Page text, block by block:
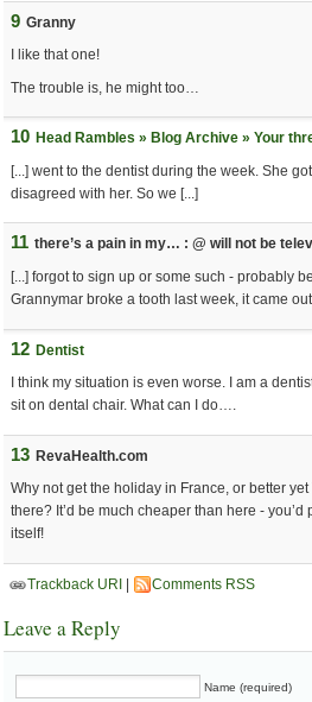
9 Granny
I like that one!
The trouble is, he might too…
10 Head Rambles » Blog Archive » Your
[...] went to the dentist during the week. She
disagreed with her. So we [...]
11 there’s a pain in my… : @ will not be
[...] forgot to sign up or some such - probably
Grannymar broke a tooth last week, it came
12 Dentist
I think my situation is even worse. I am a
sit on dental chair. What can I do….
13 RevaHealth.com
Why not get the holiday in France, or better
there? It’d be much cheaper than here -
itself!
Trackback URI Comments RSS
Leave a Reply
Name (required)